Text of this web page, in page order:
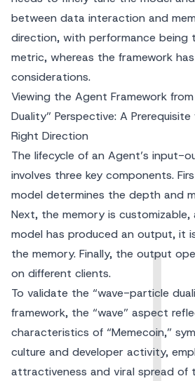
between data interaction and
direction, with performance being
metric, whereas the framework
considerations.
Viewing the Agent Framework
Duality” Perspective: A
Right Direction
The lifecycle of an Agent’s input-
involves three key components.
model determines the depth and
Next, the memory is
model has produced an output, it
the memory. Finally, the output
on different clients.
To validate the “wave-particle
framework, the “wave” aspect
characteristics of “Memecoin,”
culture and developer activity,
attractiveness and viral spread of